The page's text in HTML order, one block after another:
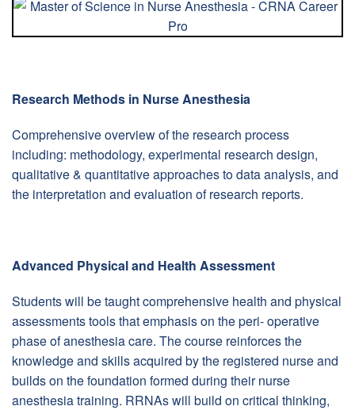
Research Methods in Nurse Anesthesia
Comprehensive overview of the research process
including: methodology, experimental research design,
qualitative & quantitative approaches to data analysis, and
the interpretation and evaluation of research reports.
Advanced Physical and Health Assessment
Students will be taught comprehensive health and physical
assessments tools that emphasis on the peri- operative
phase of anesthesia care. The course reinforces the
knowledge and skills acquired by the registered nurse and
builds on the foundation formed during their nurse
anesthesia training. RRNAs will build on critical thinking,